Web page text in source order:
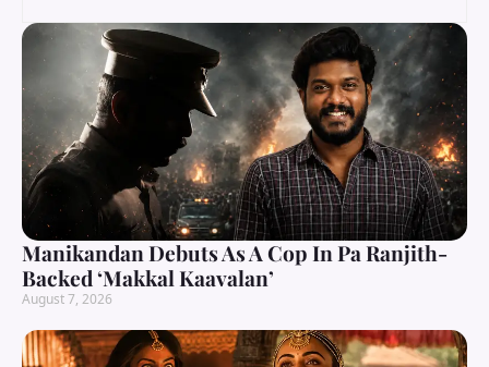
Manikandan Debuts As A Cop In Pa Ranjith-
Backed ‘Makkal Kaavalan’
August 7, 2026